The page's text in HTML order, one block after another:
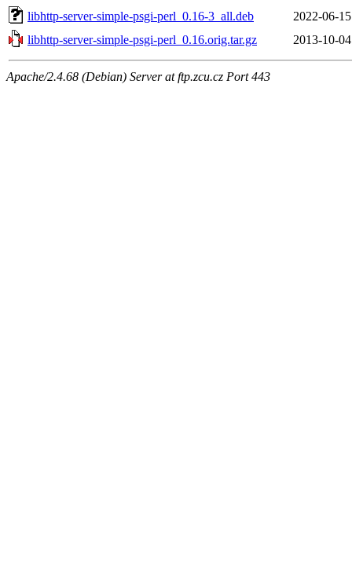
libhttp-server-simple-psgi-perl_0.16-3_all.deb
2022-06-
libhttp-server-simple-psgi-perl_0.16.orig.tar.gz
2013-10-
Apache/2.4.68 (Debian) Server at ftp.zcu.cz Port 443